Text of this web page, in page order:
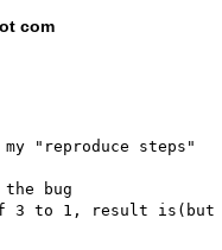
com
"reproduce steps"
bug
3 to 1, result